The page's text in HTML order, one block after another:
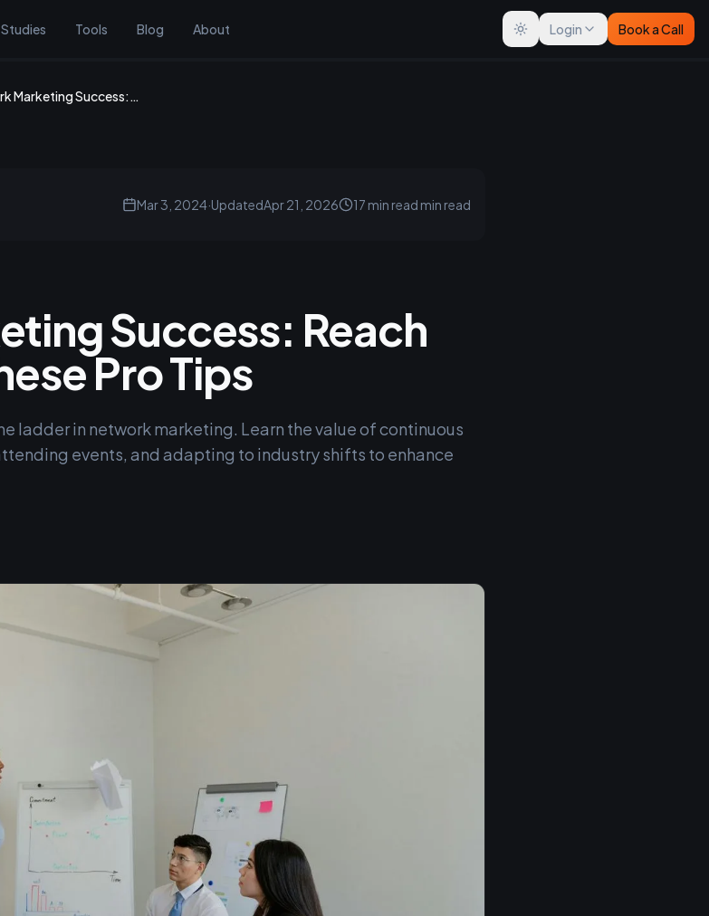
Tools Blog About Toggle theme
Login Book a Call
Network Marketing Success: Reach the Top with These Pro Tips
Mar 3, 2024·UpdatedApr 21, 2026 17 min read min read
Success: Reach
Pro Tips
ladder in network marketing. Learn the value of continuous
events, and adapting to industry shifts to enhance